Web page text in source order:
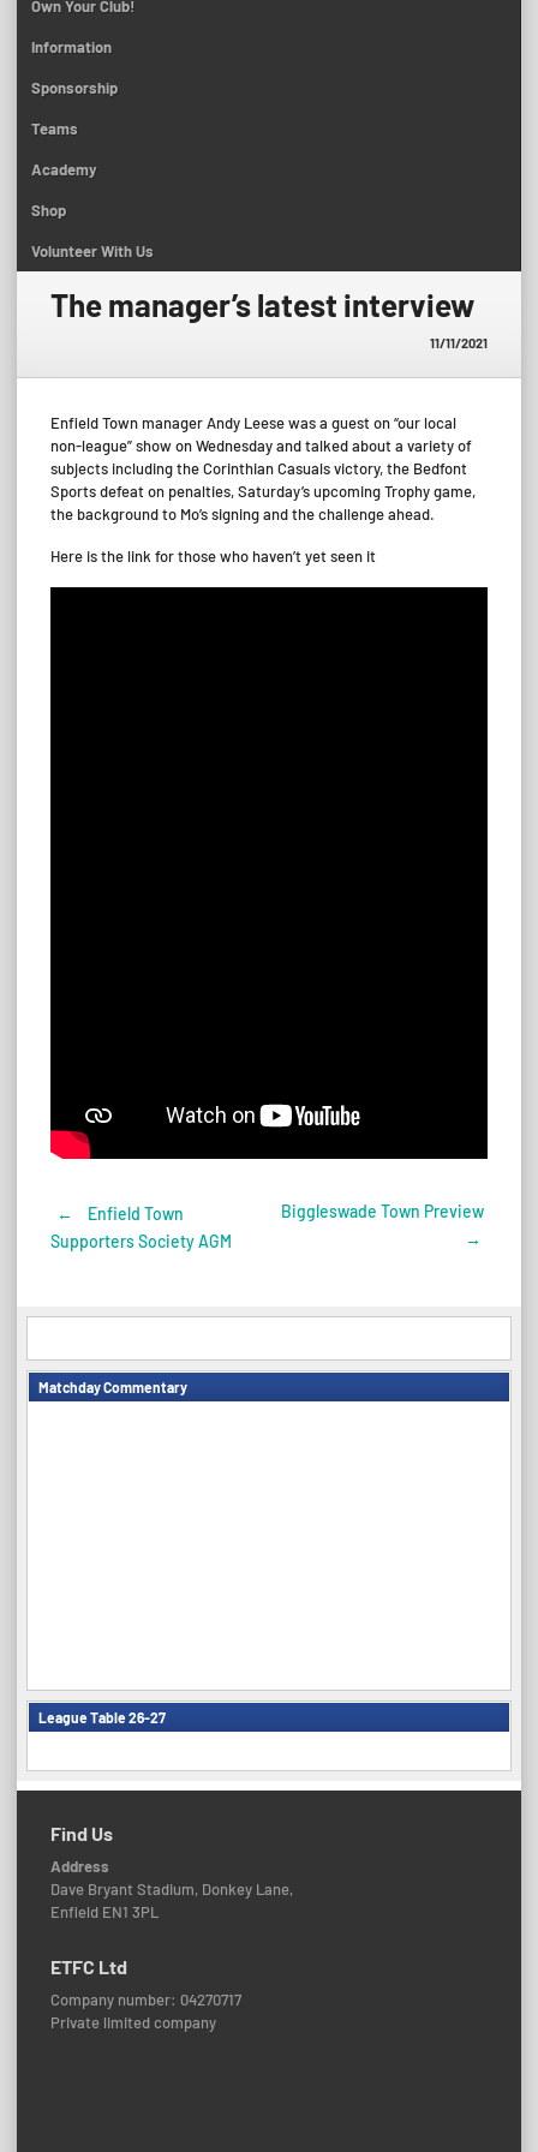
Own Your Club!
Information
Sponsorship
Teams
Academy
Shop
Volunteer With Us
The manager’s latest interview
11/11/2021
Enfield Town manager Andy Leese was a guest on “our local
non-league” show on Wednesday and talked about a variety of
subjects including the Corinthian Casuals victory, the Bedfont
Sports defeat on penalties, Saturday’s upcoming Trophy game,
the background to Mo’s signing and the challenge ahead.
Here is the link for those who haven’t yet seen it
Post
←
Enfield Town
Supporters Society AGM
Biggleswade Town Preview
→
Matchday Commentary
League Table 26-27
Find Us
Address
Dave Bryant Stadium, Donkey Lane,
Enfield EN1 3PL
ETFC Ltd
Company number: 04270717
Private limited company